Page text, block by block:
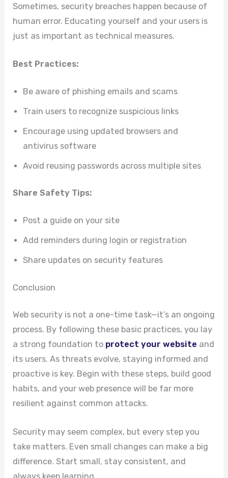
Sometimes, security breaches happen because of
human error. Educating yourself and your users is
just as important as technical measures.
Best Practices:
Be aware of phishing emails and scams
Train users to recognize suspicious links
Encourage using updated browsers and
antivirus software
Avoid reusing passwords across multiple sites
Share Safety Tips:
Post a guide on your site
Add reminders during login or registration
Share updates on security features
Conclusion
Web security is not a one-time task—it’s an ongoing
process. By following these basic practices, you lay
a strong foundation to protect your website and
its users. As threats evolve, staying informed and
proactive is key. Begin with these steps, build good
habits, and your web presence will be far more
resilient against common attacks.
Security may seem complex, but every step you
take matters. Even small changes can make a big
difference. Start small, stay consistent, and
always keep learning.